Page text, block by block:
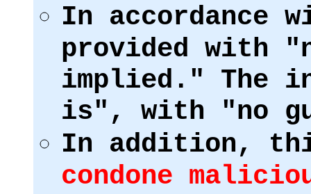
In accordance
provided with
implied." The
is", with "no
In addition,
condone